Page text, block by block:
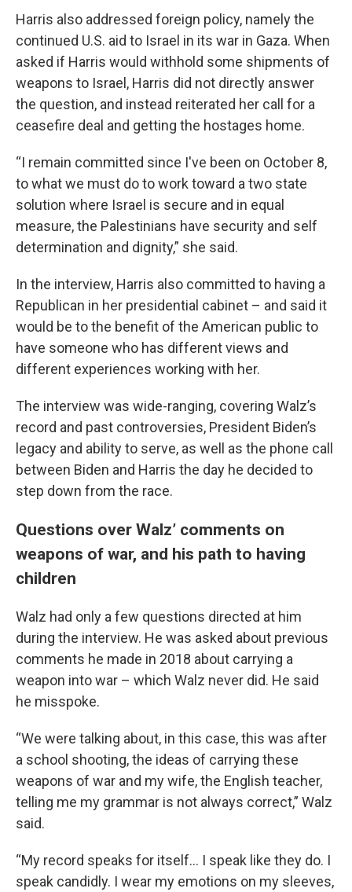
Harris also addressed foreign policy, namely the
continued U.S. aid to Israel in its war in Gaza. When
asked if Harris would withhold some shipments of
weapons to Israel, Harris did not directly answer
the question, and instead reiterated her call for a
ceasefire deal and getting the hostages home.
“I remain committed since I've been on October 8,
to what we must do to work toward a two state
solution where Israel is secure and in equal
measure, the Palestinians have security and self
determination and dignity,” she said.
In the interview, Harris also committed to having a
Republican in her presidential cabinet – and said it
would be to the benefit of the American public to
have someone who has different views and
different experiences working with her.
The interview was wide-ranging, covering Walz’s
record and past controversies, President Biden’s
legacy and ability to serve, as well as the phone call
between Biden and Harris the day he decided to
step down from the race.
Questions over Walz’ comments on
weapons of war, and his path to having
children
Walz had only a few questions directed at him
during the interview. He was asked about previous
comments he made in 2018 about carrying a
weapon into war – which Walz never did. He said
he misspoke.
“We were talking about, in this case, this was after
a school shooting, the ideas of carrying these
weapons of war and my wife, the English teacher,
telling me my grammar is not always correct,” Walz
said.
“My record speaks for itself… I speak like they do. I
speak candidly. I wear my emotions on my sleeves,